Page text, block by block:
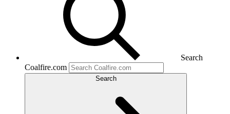
Search
Coalfire.com
Search